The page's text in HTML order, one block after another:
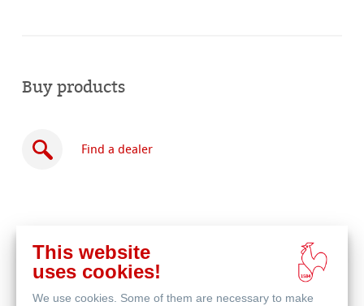
Buy products
Find a dealer
online
This website
uses cookies!
We use cookies. Some of them are necessary to make